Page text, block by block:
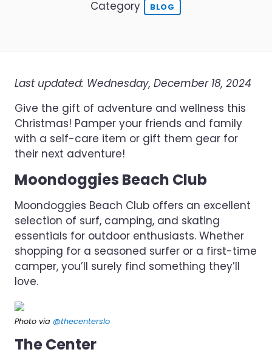
Category BLOG
Last updated: Wednesday, December 18, 2024
Give the gift of adventure and wellness this
Christmas! Pamper your friends and family
with a self-care item or gift them gear for
their next adventure!
Moondoggies Beach Club
Moondoggies Beach Club offers an excellent
selection of surf, camping, and skating
essentials for outdoor enthusiasts. Whether
shopping for a seasoned surfer or a first-time
camper, you’ll surely find something they’ll
love.
Photo via @thecenterslo
The Center